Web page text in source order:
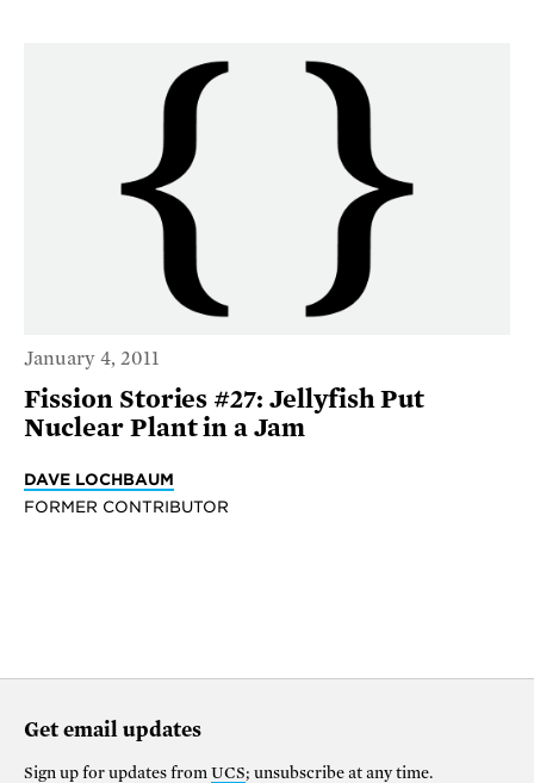
January 4, 2011
Fission Stories #27: Jellyfish Put
Nuclear Plant in a Jam
DAVE LOCHBAUM
FORMER CONTRIBUTOR
Get email updates
Sign up for updates from UCS; unsubscribe at any time.